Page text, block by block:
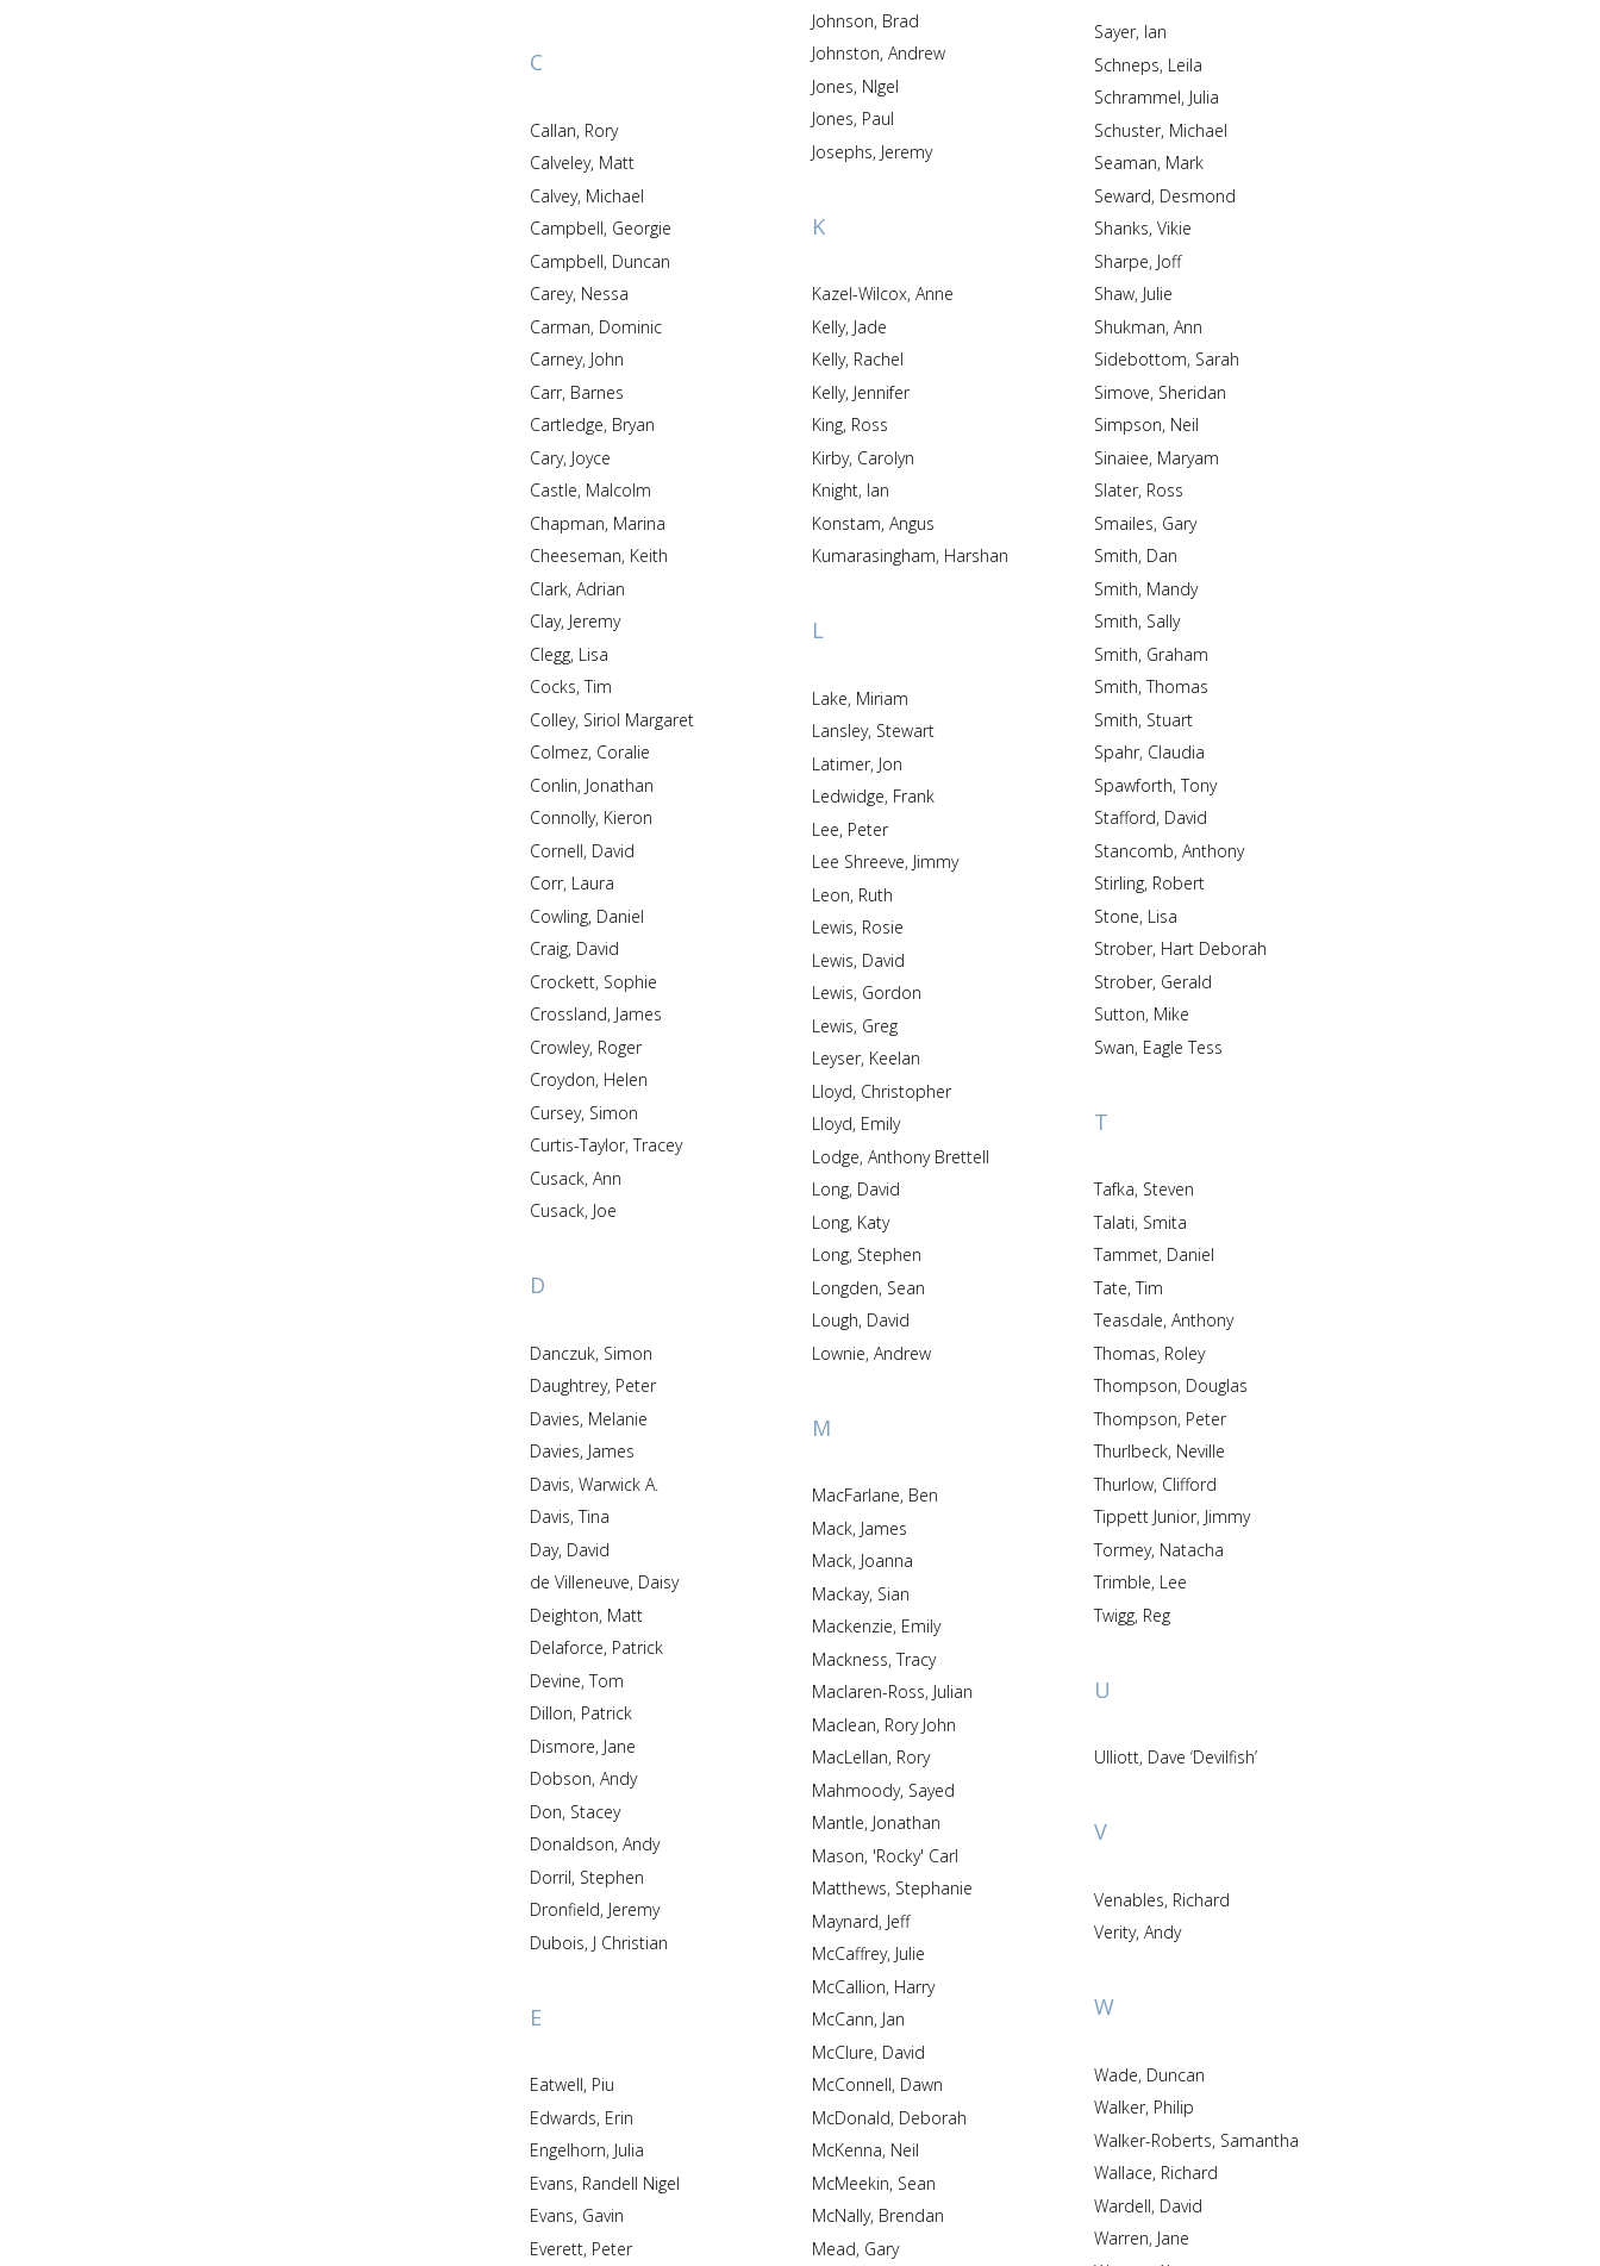
C
Callan, Rory
Calveley, Matt
Calvey, Michael
Campbell, Georgie
Campbell, Duncan
Carey, Nessa
Carman, Dominic
Carney, John
Carr, Barnes
Cartledge, Bryan
Cary, Joyce
Castle, Malcolm
Chapman, Marina
Cheeseman, Keith
Clark, Adrian
Clay, Jeremy
Clegg, Lisa
Cocks, Tim
Colley, Siriol Margaret
Colmez, Coralie
Conlin, Jonathan
Connolly, Kieron
Cornell, David
Corr, Laura
Cowling, Daniel
Craig, David
Crockett, Sophie
Crossland, James
Crowley, Roger
Croydon, Helen
Cursey, Simon
Curtis-Taylor, Tracey
Cusack, Ann
Cusack, Joe
D
Danczuk, Simon
Daughtrey, Peter
Davies, Melanie
Davies, James
Davis, Warwick A.
Davis, Tina
Day, David
de Villeneuve, Daisy
Deighton, Matt
Delaforce, Patrick
Devine, Tom
Dillon, Patrick
Dismore, Jane
Dobson, Andy
Don, Stacey
Donaldson, Andy
Dorril, Stephen
Dronfield, Jeremy
Dubois, J Christian
E
Eatwell, Piu
Edwards, Erin
Engelhorn, Julia
Evans, Randell Nigel
Evans, Gavin
Everett, Peter
Johnson, Brad
Johnston, Andrew
Jones, NIgel
Jones, Paul
Josephs, Jeremy
K
Kazel-Wilcox, Anne
Kelly, Jade
Kelly, Rachel
Kelly, Jennifer
King, Ross
Kirby, Carolyn
Knight, Ian
Konstam, Angus
Kumarasingham, Harshan
L
Lake, Miriam
Lansley, Stewart
Latimer, Jon
Ledwidge, Frank
Lee, Peter
Lee Shreeve, Jimmy
Leon, Ruth
Lewis, Rosie
Lewis, David
Lewis, Gordon
Lewis, Greg
Leyser, Keelan
Lloyd, Christopher
Lloyd, Emily
Lodge, Anthony Brettell
Long, David
Long, Katy
Long, Stephen
Longden, Sean
Lough, David
Lownie, Andrew
M
MacFarlane, Ben
Mack, James
Mack, Joanna
Mackay, Sian
Mackenzie, Emily
Mackness, Tracy
Maclaren-Ross, Julian
Maclean, Rory John
MacLellan, Rory
Mahmoody, Sayed
Mantle, Jonathan
Mason, 'Rocky' Carl
Matthews, Stephanie
Maynard, Jeff
McCaffrey, Julie
McCallion, Harry
McCann, Jan
McClure, David
McConnell, Dawn
McDonald, Deborah
McKenna, Neil
McMeekin, Sean
McNally, Brendan
Mead, Gary
Sayer, Ian
Schneps, Leila
Schrammel, Julia
Schuster, Michael
Seaman, Mark
Seward, Desmond
Shanks, Vikie
Sharpe, Joff
Shaw, Julie
Shukman, Ann
Sidebottom, Sarah
Simove, Sheridan
Simpson, Neil
Sinaiee, Maryam
Slater, Ross
Smailes, Gary
Smith, Dan
Smith, Mandy
Smith, Sally
Smith, Graham
Smith, Thomas
Smith, Stuart
Spahr, Claudia
Spawforth, Tony
Stafford, David
Stancomb, Anthony
Stirling, Robert
Stone, Lisa
Strober, Hart Deborah
Strober, Gerald
Sutton, Mike
Swan, Eagle Tess
T
Tafka, Steven
Talati, Smita
Tammet, Daniel
Tate, Tim
Teasdale, Anthony
Thomas, Roley
Thompson, Douglas
Thompson, Peter
Thurlbeck, Neville
Thurlow, Clifford
Tippett Junior, Jimmy
Tormey, Natacha
Trimble, Lee
Twigg, Reg
U
Ulliott, Dave ‘Devilfish’
V
Venables, Richard
Verity, Andy
W
Wade, Duncan
Walker, Philip
Walker-Roberts, Samantha
Wallace, Richard
Wardell, David
Warren, Jane